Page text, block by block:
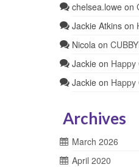
chelsea.loweon
Jackie Atkinson
Nicolaon
Jackieon Happy
Jackieon Happy
Archives
March 2026
April 2020